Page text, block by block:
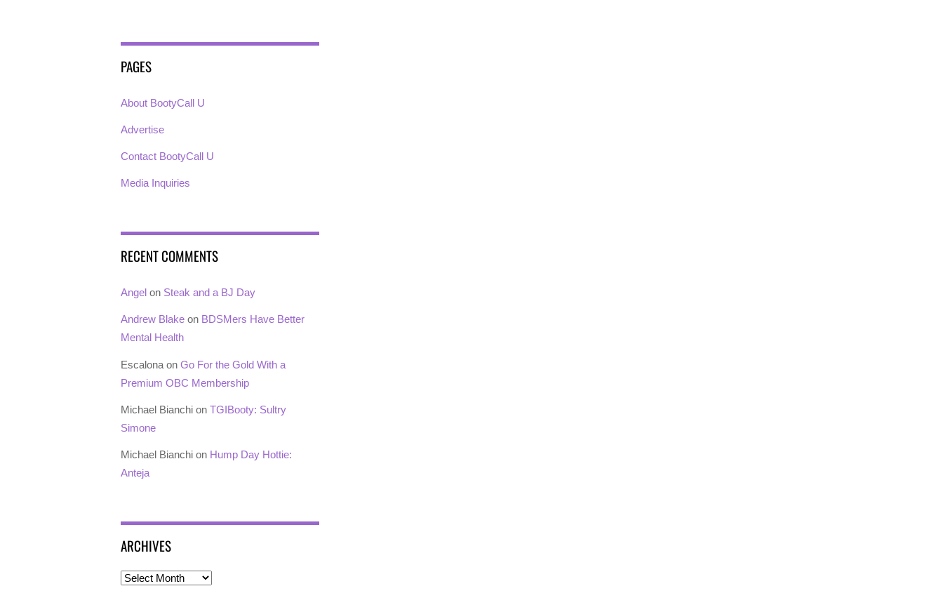
PAGES
About BootyCall U
Advertise
Contact BootyCall U
Media Inquiries
RECENT COMMENTS
Angel on Steak and a BJ Day
Andrew Blake on BDSMers Have Better
Mental Health
Escalona on Go For the Gold With a
Premium OBC Membership
Michael Bianchi on TGIBooty: Sultry
Simone
Michael Bianchi on Hump Day Hottie:
Anteja
ARCHIVES
Archives